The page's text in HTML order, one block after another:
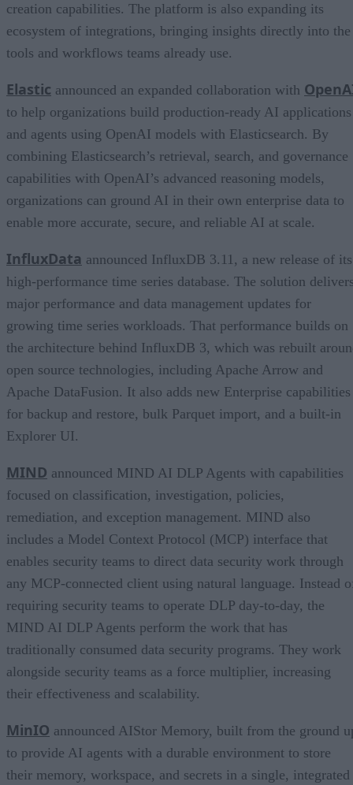
creation capabilities. The platform is also expanding its
ecosystem of integrations, bringing insights directly into the
tools and workflows teams already use.
Elastic announced an expanded collaboration with
to help organizations build production-ready AI applications
and agents using OpenAI models with Elasticsearch. By
combining Elasticsearch’s retrieval, search, and governance
capabilities with OpenAI’s advanced reasoning models,
organizations can ground AI in their own enterprise data to
enable more accurate, secure, and reliable AI at scale.
InfluxData announced InfluxDB 3.11, a new release of its
high-performance time series database. The solution
major performance and data management updates for
growing time series workloads. That performance builds on
the architecture behind InfluxDB 3, which was rebuilt
open source technologies, including Apache Arrow and
Apache DataFusion. It also adds new Enterprise capabilities
for backup and restore, bulk Parquet import, and a built-in
Explorer UI.
MIND announced MIND AI DLP Agents with capabilities
focused on classification, investigation, policies,
remediation, and exception management. MIND also
includes a Model Context Protocol (MCP) interface that
enables security teams to direct data security work through
any MCP-connected client using natural language. Instead
requiring security teams to operate DLP day-to-day, the
MIND AI DLP Agents perform the work that has
traditionally consumed data security programs. They work
alongside security teams as a force multiplier, increasing
their effectiveness and scalability.
MinIO announced AIStor Memory, built from the ground
to provide AI agents with a durable environment to store
their memory, workspace, and secrets in a single, integrated